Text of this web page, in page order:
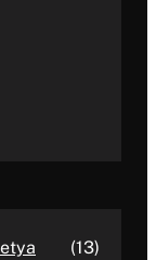
(13)